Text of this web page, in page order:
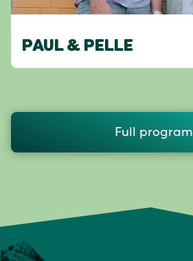
PAUL & PELLE
Full program